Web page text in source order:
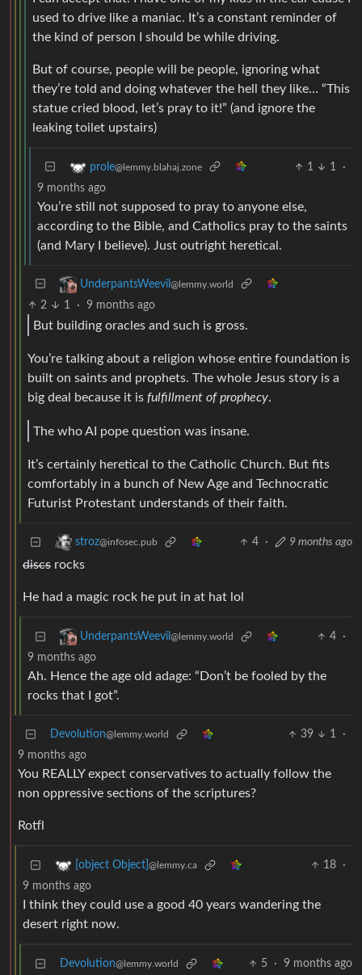
used to drive like a maniac. It’s a constant reminder of
the kind of person I should be while driving.
But of course, people will be people, ignoring what
they’re told and doing whatever the hell they like… “This
statue cried blood, let’s pray to it!” (and ignore the
leaking toilet upstairs)
prole@lemmy.blahaj.zone 1 1
·
9 months ago
You’re still not supposed to pray to anyone else,
according to the Bible, and Catholics pray to the saints
(and Mary I believe). Just outright heretical.
UnderpantsWeevil @lemmy.world
2 1 · 9 months ago
But building oracles and such is gross.
You’re talking about a religion whose entire foundation is
built on saints and prophets. The whole Jesus story is a
big deal because it is fulfillment of prophecy.
The who AI pope question was insane.
It’s certainly heretical to the Catholic Church. But fits
comfortably in a bunch of New Age and Technocratic
Futurist Protestant understands of their faith.
stroz@infosec.pub 4 · 9 months ago
discs rocks
He had a magic rock he put in at hat lol
UnderpantsWeevil @lemmy.world 4
·
9 months ago
Ah. Hence the age old adage: “Don’t be fooled by the
rocks that I got”.
Devolution@lemmy.world 39 1
·
9 months ago
You REALLY expect conservatives to actually follow the
non oppressive sections of the scriptures?
Rotfl
[object Object] @lemmy.ca 18
·
9 months ago
I think they could use a good 40 years wandering the
desert right now.
Devolution@lemmy.world 5 · 9 months ago